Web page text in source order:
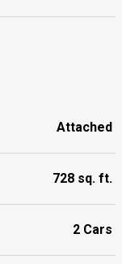
Attached
728 sq. ft.
2 Cars